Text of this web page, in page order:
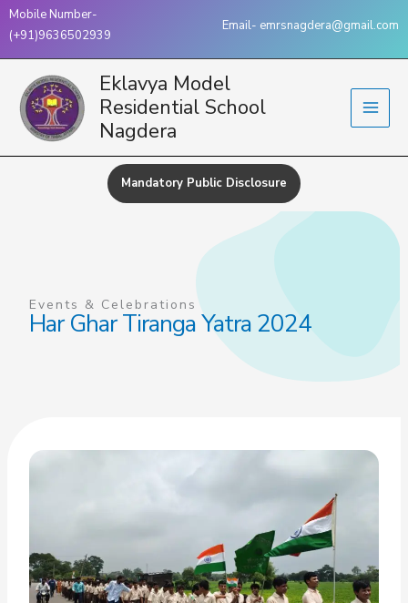
Skip
to
Mobile Number-
(+91)9636502939
Email- emrsnagdera@gmail.com
Eklavya Model
Residential School
Nagdera
Mandatory Public Disclosure
Events & Celebrations
Har Ghar Tiranga Yatra 2024